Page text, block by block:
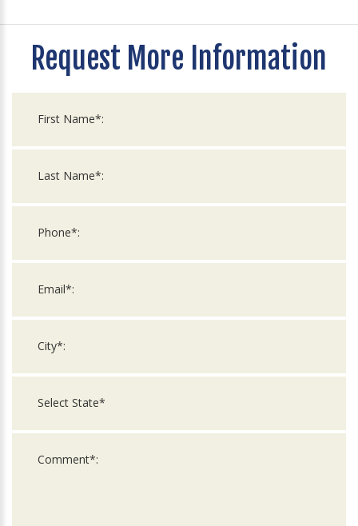
Request More Information